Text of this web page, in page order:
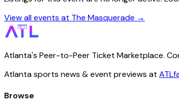
View all events at The Masquerade →
Atlanta's Peer-to-Peer Ticket Marketplace.
Atlanta sports news & event previews at
Browse